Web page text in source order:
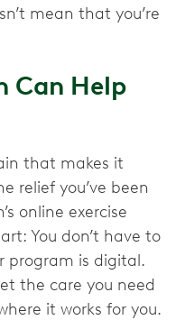
mean that you’re
Can Help
that makes it
relief you’ve been
online exercise
You don’t have to
program is digital.
the care you need
it works for you.